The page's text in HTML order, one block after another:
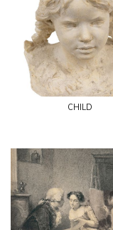
child